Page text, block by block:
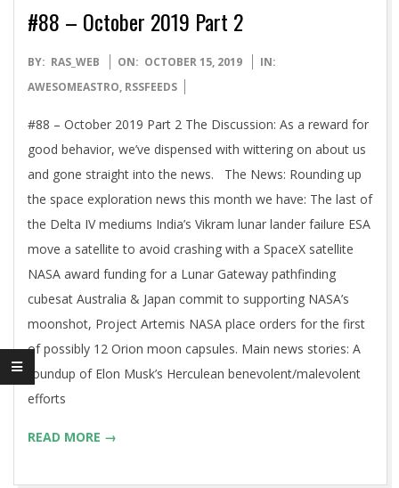
#88 – October 2019 Part 2
2019-
10-
BY: RAS_WEB ON: OCTOBER 15, 2019
IN:
AWESOMEASTRO, RSSFEEDS
#88 – October 2019 Part 2 The Discussion: As a reward for
good behavior, we’ve dispensed with wittering on about us
and gone straight into the news. The News: Rounding up
the space exploration news this month we have: The last of
the Delta IV mediums India’s Vikram lunar lander failure ESA
move a satellite to avoid crashing with a SpaceX satellite
NASA award funding for a Lunar Gateway pathfinding
cubesat Australia & Japan commit to supporting NASA’s
moonshot, Project Artemis NASA place orders for the first
of possibly 12 Orion moon capsules. Main news stories: A
roundup of Elon Musk’s Herculean benevolent/malevolent
efforts
READ MORE →